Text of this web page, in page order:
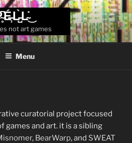
not art games
Menu
curatorial project focused
games and art. it is a sibling
, BearWarp, and SWEAT